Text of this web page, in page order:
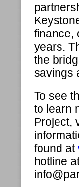
finance,
years.
the
savings
To see
to learn
Project,
found at
hotline